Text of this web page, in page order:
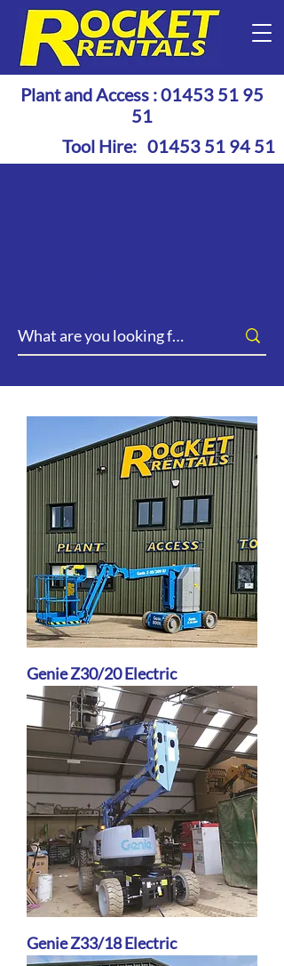
Plant and Access :01453 51 95
51
Tool Hire: 01453 51 94 51
Genie Z30/20 Electric
Genie Z33/18 Electric